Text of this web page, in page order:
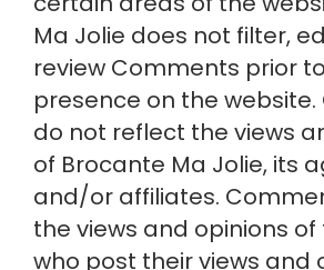
Ma Jolie does not filter,
review Comments prior
presence on the
do not reflect the views
of Brocante Ma Jolie, its
and/or affiliates.
the views and opinions
who post their views and